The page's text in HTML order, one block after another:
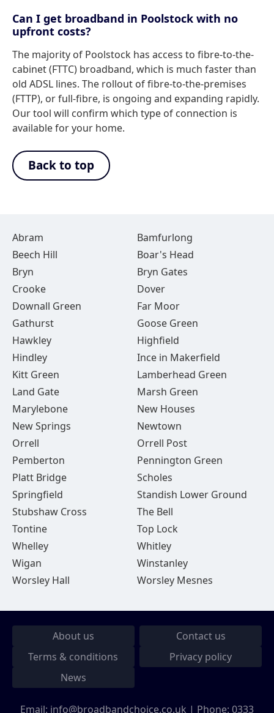
Can I get broadband in Poolstock with no
upfront costs?
The majority of Poolstock has access to fibre-to-the-
cabinet (FTTC) broadband, which is much faster than
old ADSL lines. The rollout of fibre-to-the-premises
(FTTP), or full-fibre, is ongoing and expanding rapidly.
Our tool will confirm which type of connection is
available for your home.
Back to top
Abram
Bamfurlong
Beech Hill
Boar's Head
Bryn
Bryn Gates
Crooke
Dover
Downall Green
Far Moor
Gathurst
Goose Green
Hawkley
Highfield
Hindley
Ince in Makerfield
Kitt Green
Lamberhead Green
Land Gate
Marsh Green
Marylebone
New Houses
New Springs
Newtown
Orrell
Orrell Post
Pemberton
Pennington Green
Platt Bridge
Scholes
Springfield
Standish Lower Ground
Stubshaw Cross
The Bell
Tontine
Top Lock
Whelley
Whitley
Wigan
Winstanley
Worsley Hall
Worsley Mesnes
About us
Contact us
Terms & conditions
Privacy policy
News
Email: info@broadbandchoice.co.uk | Phone: 0333